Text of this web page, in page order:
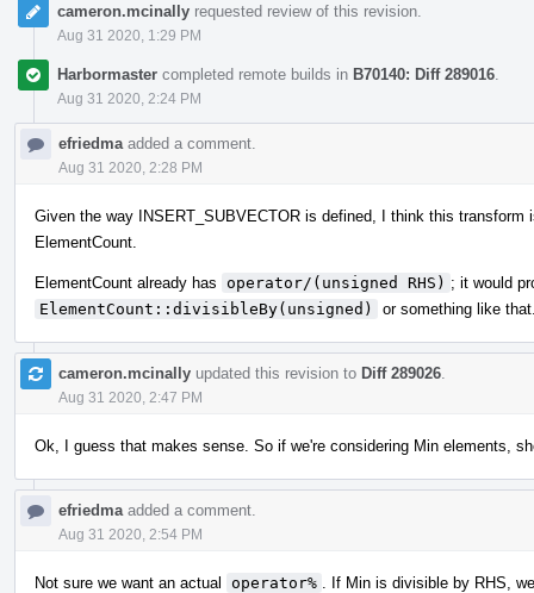
cameron.mcinally requested review of this revision.
Aug 31 2020, 1:29 PM
Harbormaster completed remote builds in B70140: Diff 289016
Aug 31 2020, 2:24 PM
efriedma added a comment.
Aug 31 2020, 2:28 PM
Given the way INSERT_SUBVECTOR is defined, I think this
ElementCount.
ElementCount already has operator/(unsigned RHS) ; it would
ElementCount::divisibleBy(unsigned)
or something like
cameron.mcinally updated this revision to Diff 289026
Aug 31 2020, 2:47 PM
Ok, I guess that makes sense. So if we're considering Min elements,
efriedma added a comment.
Aug 31 2020, 2:54 PM
Not sure we want an actual operator%
. If Min is divisible by RHS,